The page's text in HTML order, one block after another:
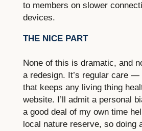
to members on slower
devices.
THE NICE PART
None of this is dramatic, and
a redesign. It’s regular care —
that keeps any living thing
website. I’ll admit a personal
a good deal of my own time
local nature reserve, so doing